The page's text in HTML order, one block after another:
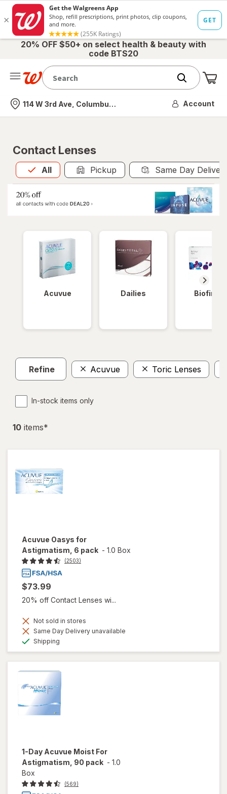
20% OFF $50+ on select health & beauty with
code BTS20
Nearest store
114 W 3rd Ave, Columbus, OH Account
Contact Lenses
All
Allis selected Pickup Same Day
Acuvue Dailies Biofinity
Refine Acuvue Toric Lenses
In-stock items only
10 items*
Acuvue Oasys for
Astigmatism, 6 pack - 1.0 Box
(2503)
$73.99
20% off Contact Lenses wi...
Not sold in stores
Same Day Delivery unavailable
Shipping
1-Day Acuvue Moist For
Astigmatism, 90 pack - 1.0
Box
(569)